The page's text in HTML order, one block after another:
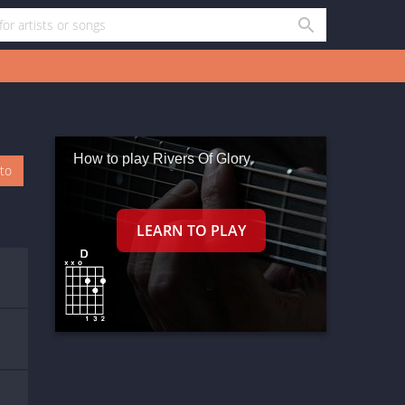
How to play Rivers Of Glory